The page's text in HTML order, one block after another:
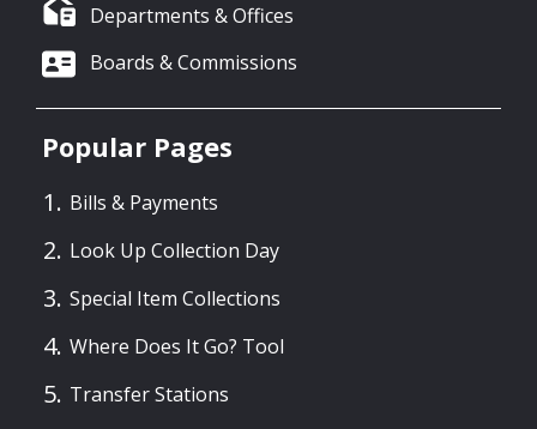
Departments & Offices
Boards & Commissions
Popular Pages
Bills & Payments
Look Up Collection Day
Special Item Collections
Where Does It Go? Tool
Transfer Stations